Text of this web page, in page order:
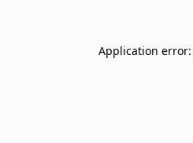
Application